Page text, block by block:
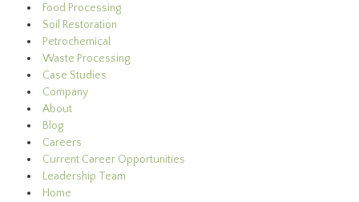
Food Processing
Soil Restoration
Petrochemical
Waste Processing
Case Studies
Company
About
Blog
Careers
Current Career Opportunities
Leadership Team
Home